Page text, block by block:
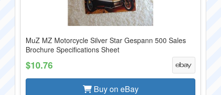
MuZ MZ Motorcycle Silver Star Gespann 500 Sales
Brochure Specifications Sheet
$10.76
Buy on eBay